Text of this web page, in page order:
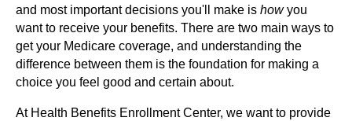
and most important decisions you'll make is howyou
want to receive your benefits. There are two main ways to
get your Medicare coverage, and understanding the
difference between them is the foundation for making a
choice you feel good and certain about.
At Health Benefits Enrollment Center, we want to provide